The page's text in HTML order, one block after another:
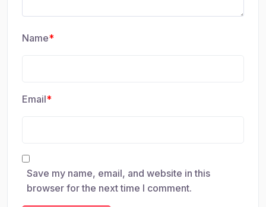
Name*
Email*
Save my name, email, and website in this
browser for the next time I comment.